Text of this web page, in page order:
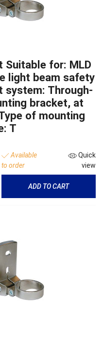
Suitable for: MLD
light beam safety
system: Through-
bracket, at
of mounting
T
Available
to order
Quick
view
ADD TO CART